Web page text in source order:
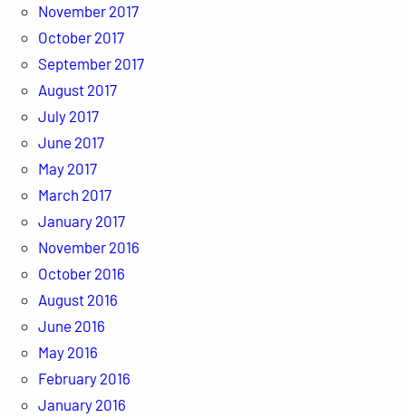
November 2017
October 2017
September 2017
August 2017
July 2017
June 2017
May 2017
March 2017
January 2017
November 2016
October 2016
August 2016
June 2016
May 2016
February 2016
January 2016